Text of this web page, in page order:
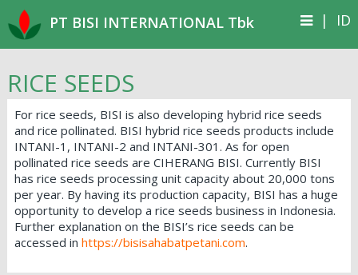
PT BISI INTERNATIONAL Tbk | ID
RICE SEEDS
For rice seeds, BISI is also developing hybrid rice seeds
and rice pollinated. BISI hybrid rice seeds products include
INTANI-1, INTANI-2 and INTANI-301. As for open
pollinated rice seeds are CIHERANG BISI. Currently BISI
has rice seeds processing unit capacity about 20,000 tons
per year. By having its production capacity, BISI has a huge
opportunity to develop a rice seeds business in Indonesia.
Further explanation on the BISI’s rice seeds can be
accessed in https://bisisahabatpetani.com.